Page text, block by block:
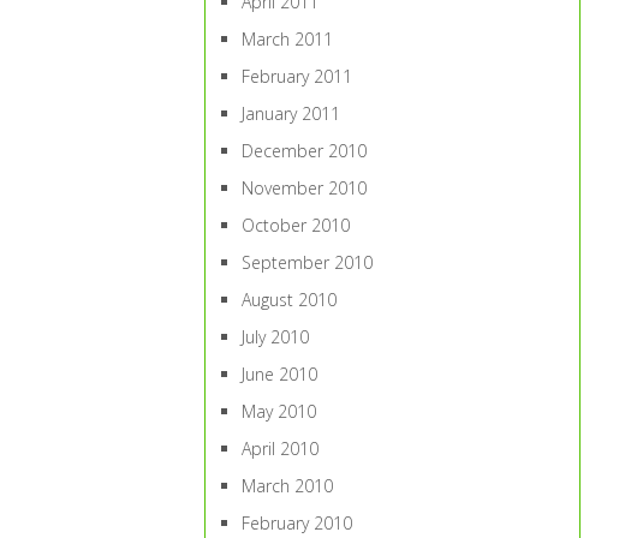
March 2011
February 2011
January 2011
December 2010
November 2010
October 2010
September 2010
August 2010
July 2010
June 2010
May 2010
April 2010
March 2010
February 2010